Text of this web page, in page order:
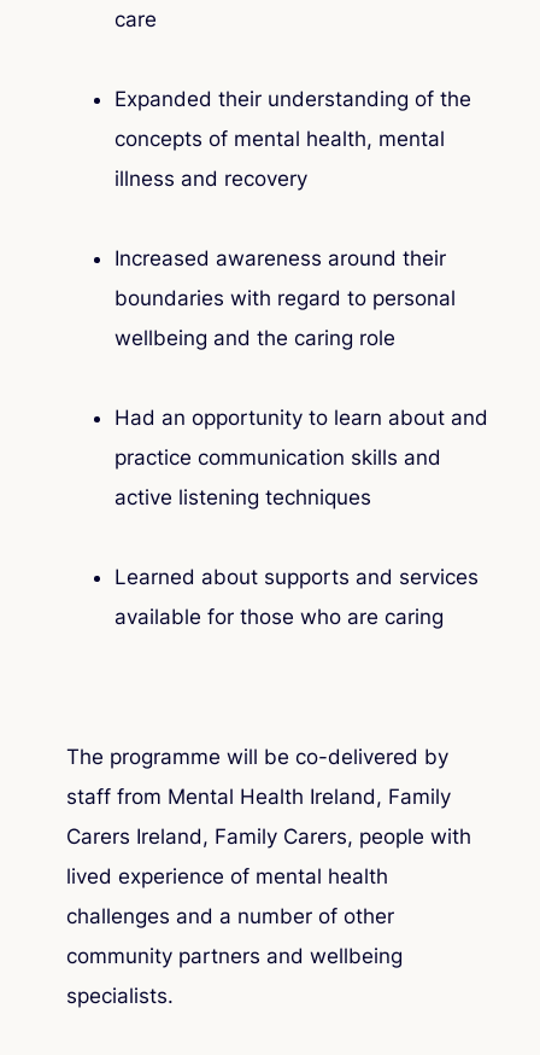
care
Expanded their understanding of the
concepts of mental health, mental
illness and recovery
Increased awareness around their
boundaries with regard to personal
wellbeing and the caring role
Had an opportunity to learn about and
practice communication skills and
active listening techniques
Learned about supports and services
available for those who are caring
The programme will be co-delivered by
staff from Mental Health Ireland, Family
Carers Ireland, Family Carers, people with
lived experience of mental health
challenges and a number of other
community partners and wellbeing
specialists.